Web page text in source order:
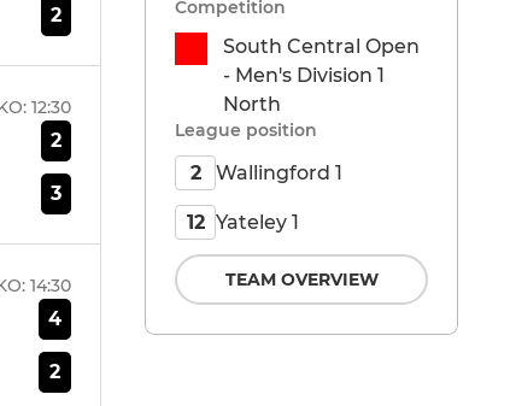
2
12:30
2
3
14:30
4
2
Competition
South Central Open
- Men's Division 1
North
League position
2 Wallingford 1
12 Yateley 1
TEAM OVERVIEW